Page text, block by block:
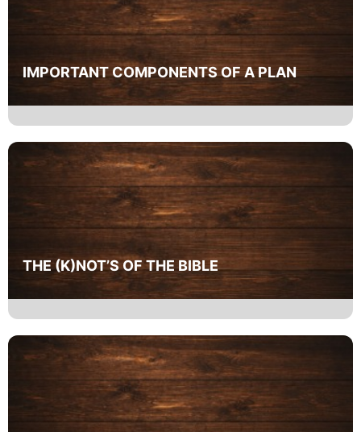
IMPORTANT COMPONENTS OF A PLAN
THE (K)NOT’S OF THE BIBLE